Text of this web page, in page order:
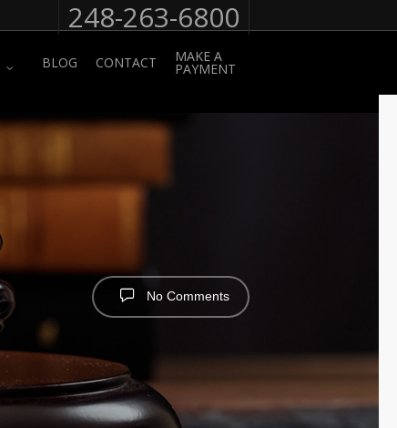
248-263-6800
BLOG CONTACT MAKE A
PAYMENT
No Comments